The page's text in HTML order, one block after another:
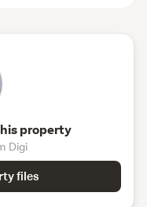
property
Digi
files